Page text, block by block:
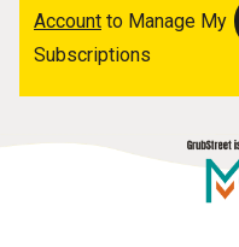
Account to Manage My
Subscriptions